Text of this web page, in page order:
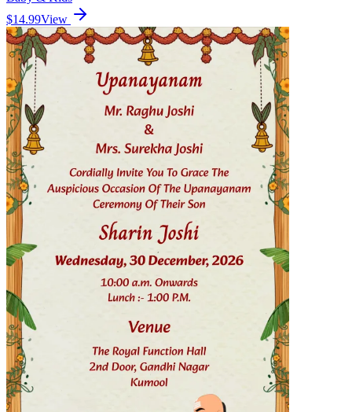
$14.99View